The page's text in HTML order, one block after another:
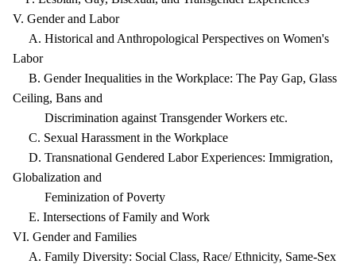
V. Gender and Labor
A. Historical and Anthropological Perspectives on Women's
Labor
B. Gender Inequalities in the Workplace: The Pay Gap, Glass
Ceiling, Bans and
Discrimination against Transgender Workers etc.
C. Sexual Harassment in the Workplace
D. Transnational Gendered Labor Experiences: Immigration,
Globalization and
Feminization of Poverty
E. Intersections of Family and Work
VI. Gender and Families
A. Family Diversity: Social Class, Race/ Ethnicity, Same-Sex